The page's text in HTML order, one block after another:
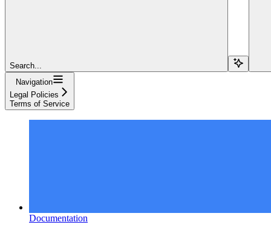
Search...
Navigation
Legal Policies
Terms of Service
Documentation